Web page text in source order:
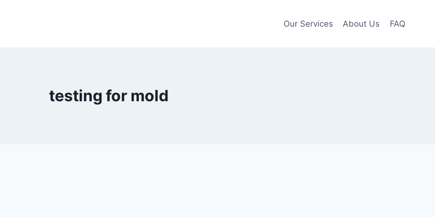
Our Services About Us FAQ
testing for mold